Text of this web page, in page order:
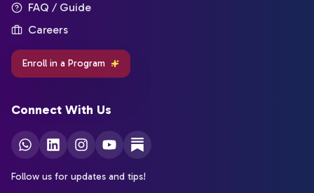
FAQ / Guide
Careers
Enroll in a Program
Connect With Us
Follow us for updates and tips!